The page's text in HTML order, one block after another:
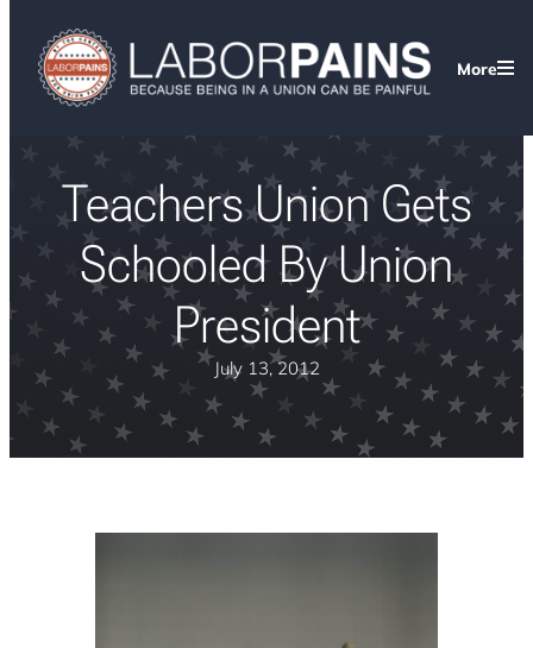
More
Teachers Union Gets
Schooled By Union
President
July 13, 2012